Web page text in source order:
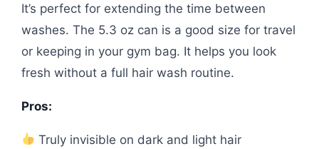
It’s perfect for extending the time between
washes. The 5.3 oz can is a good size for travel
or keeping in your gym bag. It helps you look
fresh without a full hair wash routine.
Pros:
Truly invisible on dark and light hair